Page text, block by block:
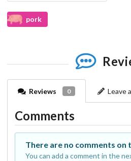
pork
Reviews 0 Leave
Comments
There are no comments on
You can add a comment in the